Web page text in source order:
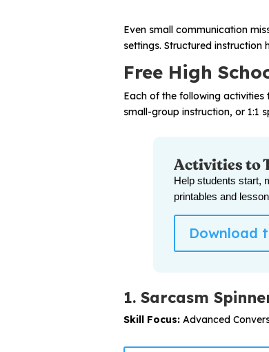
Even small communication
settings. Structured instruction
Free High
Each of the following activities
small-group instruction, or 1:1
Activities to
Help students start,
printables and
Download
1. Sarcasm
Skill Focus: Advanced